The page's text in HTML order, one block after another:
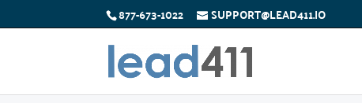
877-673-1022 SUPPORT@LEAD411.IO